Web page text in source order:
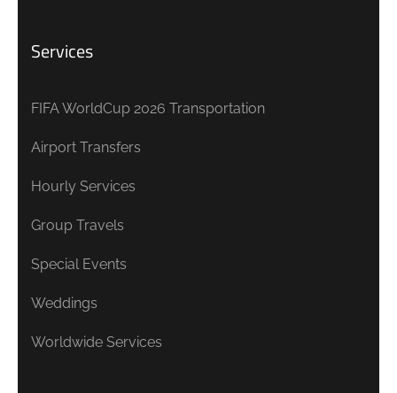
Services
FIFA WorldCup 2026 Transportation
Airport Transfers
Hourly Services
Group Travels
Special Events
Weddings
Worldwide Services